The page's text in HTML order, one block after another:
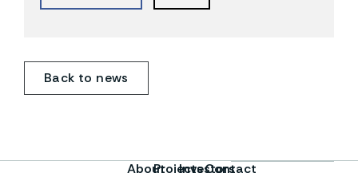
Back to news
AboutProjectsInvestors
Contact